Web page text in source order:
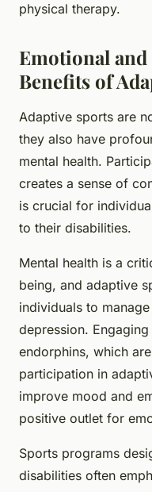
physical therapy.
Emotional
Benefits of
Adaptive sports are
they also have
mental health.
creates a sense of
is crucial for
to their disabilities.
Mental health is a
being, and adaptive
individuals to
depression.
endorphins, which
participation in
improve mood and
positive outlet for
Sports programs
disabilities often